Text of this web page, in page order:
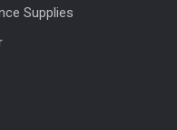
Supplies